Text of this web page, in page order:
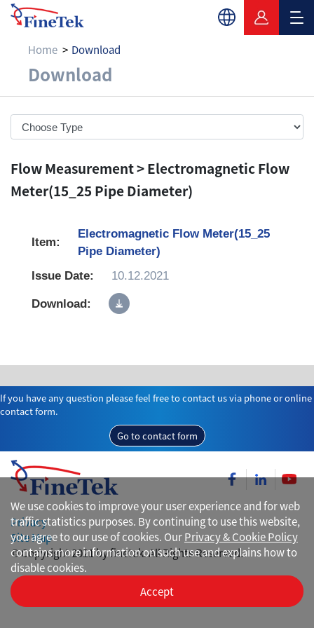
Home Download
Download
Download
Flow Measurement > Electromagnetic Flow
Meter(15_25 Pipe Diameter)
Electromagnetic Flow Meter(15_25
Pipe Diameter)
10.12.2021
If you have any question please feel free to contact us via phone or online
contact form.
Go to contact form
Privacy
Site Map
© Copyright 2021 by finetek. All Rights Reserved.
We use cookies to improve your user experience and for web
traffic statistics purposes. By continuing to use this website,
you agree to our use of cookies. OurPrivacy & Cookie Policy
contains more information on such use and explains how to
disable cookies.
Accept